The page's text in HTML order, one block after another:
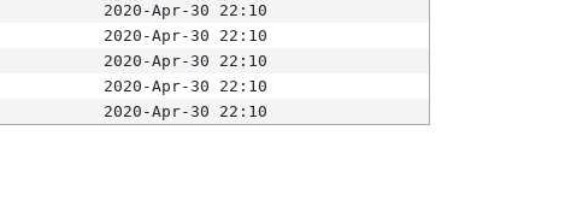
2020-Apr-30 22:10
2020-Apr-30 22:10
2020-Apr-30 22:10
2020-Apr-30 22:10
2020-Apr-30 22:10